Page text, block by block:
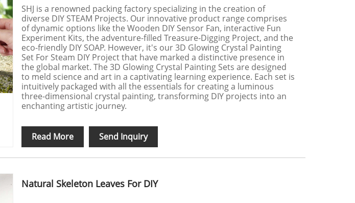
SHJ is a renowned packing factory specializing in the creation of
diverse DIY STEAM Projects. Our innovative product range comprises
of dynamic options like the Wooden DIY Sensor Fan, interactive Fun
Experiment Kits, the adventure-filled Treasure-Digging Project, and the
eco-friendly DIY SOAP. However, it's our 3D Glowing Crystal Painting
Set For Steam DIY Project that have marked a distinctive presence in
the global market. The 3D Glowing Crystal Painting Sets are designed
to meld science and art in a captivating learning experience. Each set is
intuitively packaged with all the essentials for creating a luminous
three-dimensional crystal painting, transforming DIY projects into an
enchanting artistic journey.
Read More Send Inquiry
Natural Skeleton Leaves For DIY